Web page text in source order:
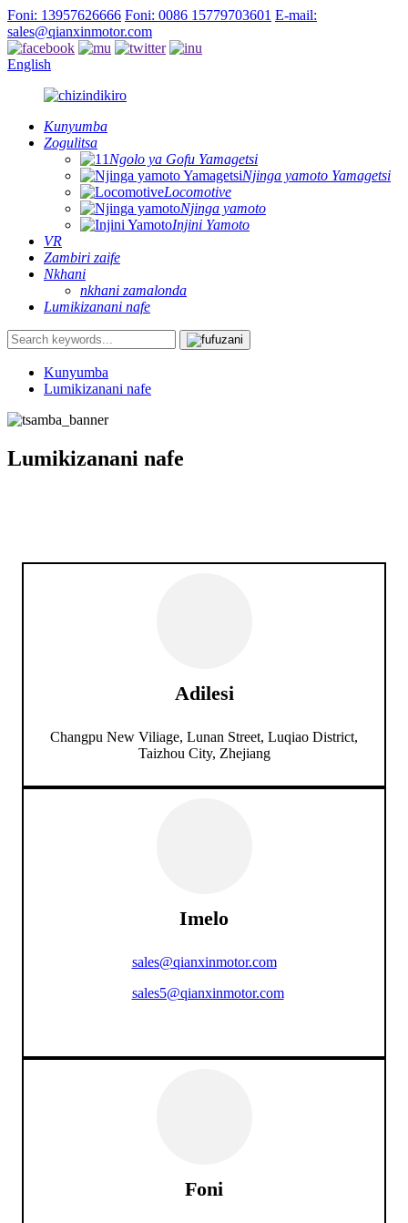
Foni: 13957626666 Foni: 0086 15779703601 E-mail:
sales@qianxinmotor.com
English
Kunyumba
Zogulitsa
Ngolo ya Gofu Yamagetsi
Njinga yamoto Yamagetsi
Locomotive
Njinga yamoto
Injini Yamoto
VR
Zambiri zaife
Nkhani
nkhani zamalonda
Lumikizanani nafe
Kunyumba
Lumikizanani nafe
Lumikizanani nafe
Adilesi
Changpu New Viliage, Lunan Street, Luqiao District,
Taizhou City, Zhejiang
Imelo
sales@qianxinmotor.com
sales5@qianxinmotor.com
Foni